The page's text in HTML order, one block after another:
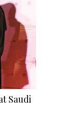
Saudi